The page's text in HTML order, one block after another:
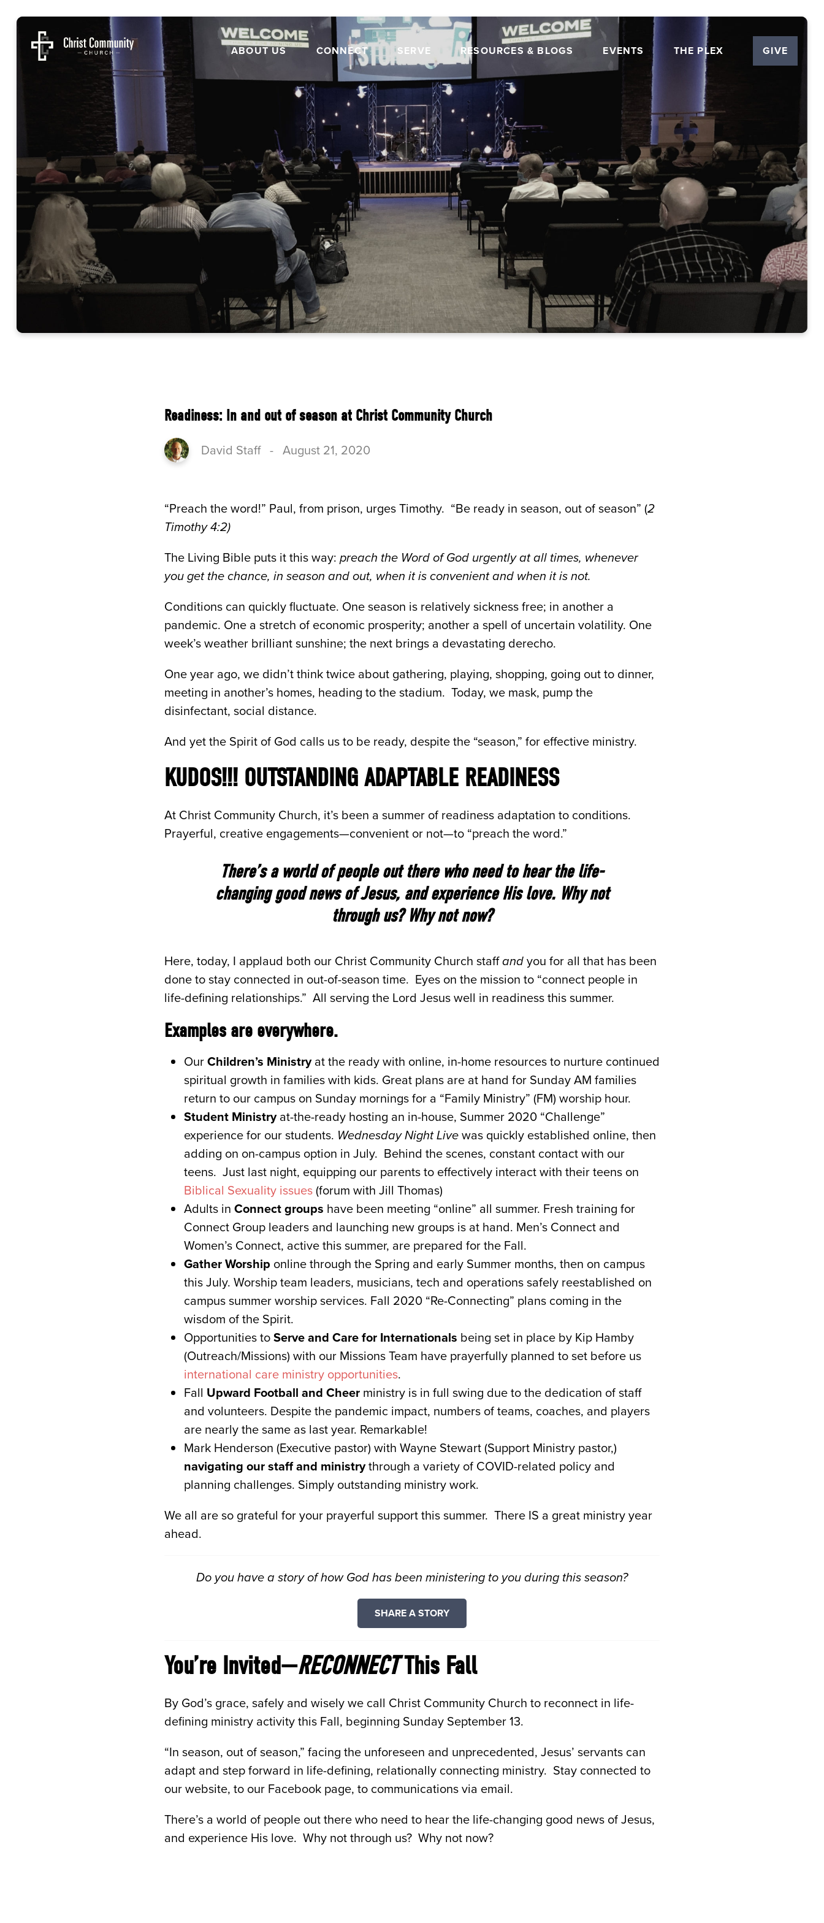
ABOUT US CONNECT SERVE RESOURCES & BLOGS EVENTS THE PLEX GIVE
Readiness: In and out of season at Christ Community Church
David Staff- August 21, 2020
“Preach the word!” Paul, from prison, urges Timothy. “Be ready in season, out of season” (2
Timothy 4:2)
The Living Bible puts it this way: preach the Word of God urgently at all times, whenever
you get the chance, in season and out, when it is convenient and when it is not.
Conditions can quickly fluctuate. One season is relatively sickness free; in another a
pandemic. One a stretch of economic prosperity; another a spell of uncertain volatility. One
week’s weather brilliant sunshine; the next brings a devastating derecho.
One year ago, we didn’t think twice about gathering, playing, shopping, going out to dinner,
meeting in another’s homes, heading to the stadium. Today, we mask, pump the
disinfectant, social distance.
And yet the Spirit of God calls us to be ready, despite the “season,” for effective ministry.
KUDOS!!! OUTSTANDING ADAPTABLE READINESS
At Christ Community Church, it’s been a summer of readiness adaptation to conditions.
Prayerful, creative engagements—convenient or not—to “preach the word.”
There’s a world of people out there who need to hear the life-
changing good news of Jesus, and experience His love. Why not
through us? Why not now?
Here, today, I applaud both our Christ Community Church staffandyou for all that has been
done to stay connected in out-of-season time. Eyes on the mission to “connect people in
life-defining relationships.” All serving the Lord Jesus well in readiness this summer.
Examples are everywhere.
OurChildren’s Ministryat the ready with online, in-home resources to nurture continued
spiritual growth in families with kids. Great plans are at hand for Sunday AM families
return to our campus on Sunday mornings for a “Family Ministry” (FM) worship hour.
Student Ministryat-the-ready hosting an in-house, Summer 2020 “Challenge”
experience for our students. Wednesday Night Livewas quickly established online, then
adding on on-campus option in July. Behind the scenes, constant contact with our
teens. Just last night, equipping our parents to effectively interact with their teens on
Biblical Sexuality issues(forum with Jill Thomas)
Adults in Connect groups have been meeting “online” all summer. Fresh training for
Connect Group leaders and launching new groups is at hand. Men’s Connect and
Women’s Connect, active this summer, are prepared for the Fall.
Gather Worship online through the Spring and early Summer months, then on campus
this July. Worship team leaders, musicians, tech and operations safely reestablished on
campus summer worship services. Fall 2020 “Re-Connecting” plans coming in the
wisdom of the Spirit.
Opportunities toServe and Care for Internationals being set in place by Kip Hamby
(Outreach/Missions) with our Missions Team have prayerfully planned to set before us
international care ministry opportunities.
Fall Upward Football and Cheerministry is in full swing due to the dedication of staff
and volunteers. Despite the pandemic impact, numbers of teams, coaches, and players
are nearly the same as last year. Remarkable!
Mark Henderson (Executive pastor) with Wayne Stewart (Support Ministry pastor,)
navigating our staff and ministrythrough a variety of COVID-related policy and
planning challenges. Simply outstanding ministry work.
We all are so grateful for your prayerful support this summer. There IS a great ministry year
ahead.
Do you have a story of how God has been ministering to you during this season?
SHARE A STORY
You’re Invited—RECONNECTThis Fall
By God’s grace, safely and wisely we call Christ Community Church to reconnect in life-
defining ministry activity this Fall, beginning Sunday September 13.
“In season, out of season,” facing the unforeseen and unprecedented, Jesus’ servants can
adapt and step forward in life-defining, relationally connecting ministry. Stay connected to
our website, to our Facebook page, to communications via email.
There’s a world of people out there who need to hear the life-changing good news of Jesus,
and experience His love. Why not through us? Why not now?